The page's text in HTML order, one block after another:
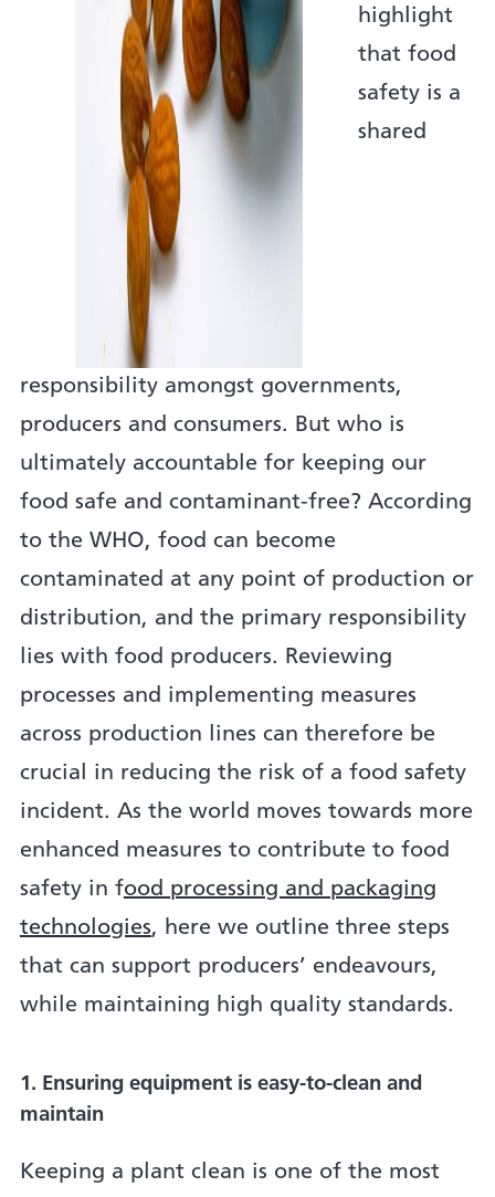
highlight
that food
safety is a
shared
responsibility amongst governments,
producers and consumers. But who is
ultimately accountable for keeping our
food safe and contaminant-free? According
to the WHO, food can become
contaminated at any point of production or
distribution, and the primary responsibility
lies with food producers. Reviewing
processes and implementing measures
across production lines can therefore be
crucial in reducing the risk of a food safety
incident. As the world moves towards more
enhanced measures to contribute to food
safety in food processing and packaging
technologies, here we outline three steps
that can support producers’ endeavours,
while maintaining high quality standards.
1. Ensuring equipment is easy-to-clean and
maintain
Keeping a plant clean is one of the most